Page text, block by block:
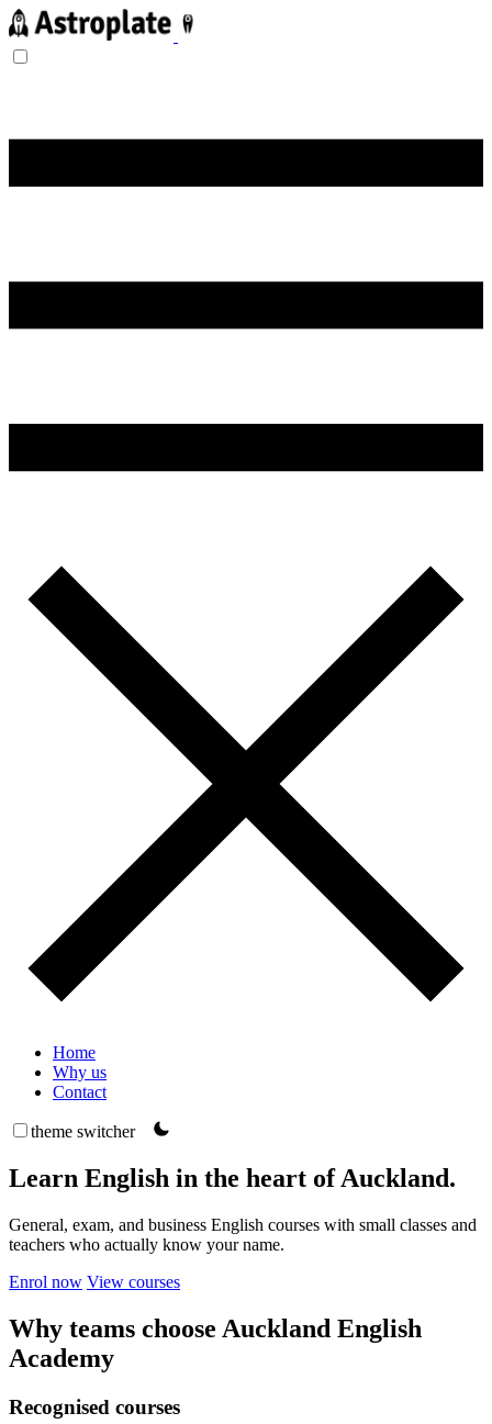
Home
Why us
Contact
theme switcher
Learn English in the heart of Auckland.
General, exam, and business English courses with small classes and
teachers who actually know your name.
Enrol now View courses
Why teams choose Auckland English
Academy
Recognised courses